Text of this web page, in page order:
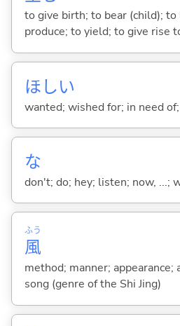
to give birth; to bear (child); to
produce; to yield; to give rise
ほしい
wanted; wished for; in need
な
don't; do; hey; listen; now, ...;
風
ふう
method; manner; appearance;
song (genre of the Shi Jing)